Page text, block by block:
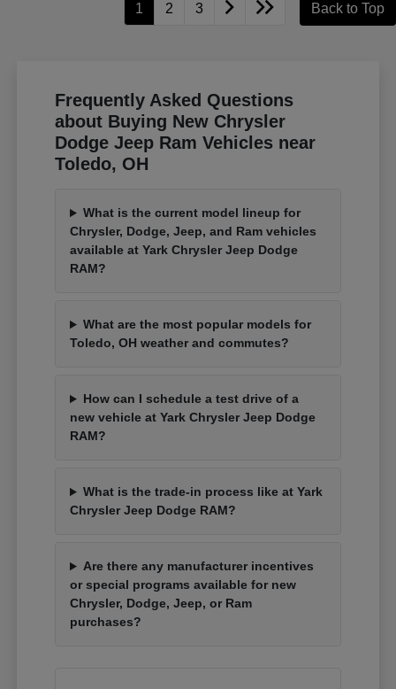
1 2 3 Back to Top
Frequently Asked Questions
about Buying New Chrysler
Dodge Jeep Ram Vehicles near
Toledo, OH
What is the current model lineup for
Chrysler, Dodge, Jeep, and Ram vehicles
available at Yark Chrysler Jeep Dodge
RAM?
What are the most popular models for
Toledo, OH weather and commutes?
How can I schedule a test drive of a
new vehicle at Yark Chrysler Jeep Dodge
RAM?
What is the trade-in process like at Yark
Chrysler Jeep Dodge RAM?
Are there any manufacturer incentives
or special programs available for new
Chrysler, Dodge, Jeep, or Ram
purchases?